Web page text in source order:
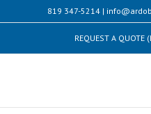
819 347-5214 |
REQUEST A QUOTE